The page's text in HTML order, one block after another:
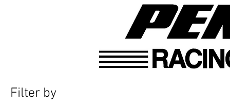
Filter by